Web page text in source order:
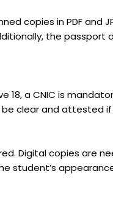
copies in PDF and
the
18, a CNIC is
clear and attested
Digital copies are
student’s